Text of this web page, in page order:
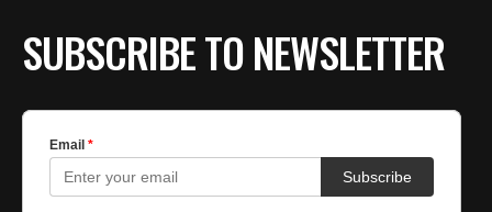
SUBSCRIBE TO NEWSLETTER